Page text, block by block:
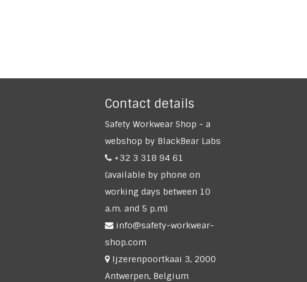
Contact details
Safety Workwear Shop - a
webshop by BlackBear Labs
+32 3 318 94 61
(available by phone on
working days between 10
a.m. and 5 p.m)
info@safety-workwear-
shop.com
Ijzerenpoortkaai 3, 2000
Antwerpen, Belgium